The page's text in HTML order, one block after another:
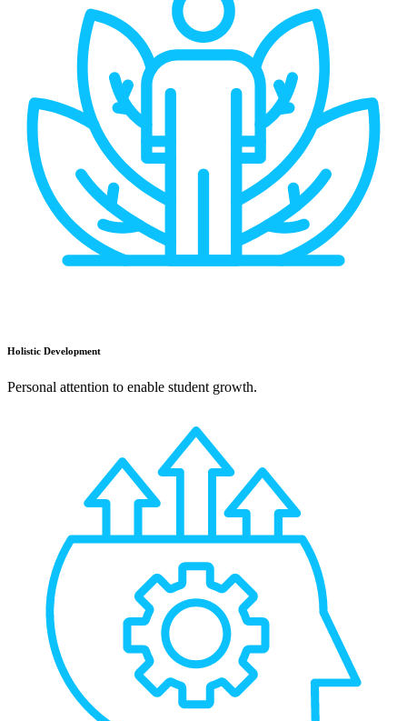
Holistic Development
Personal attention to enable student growth.